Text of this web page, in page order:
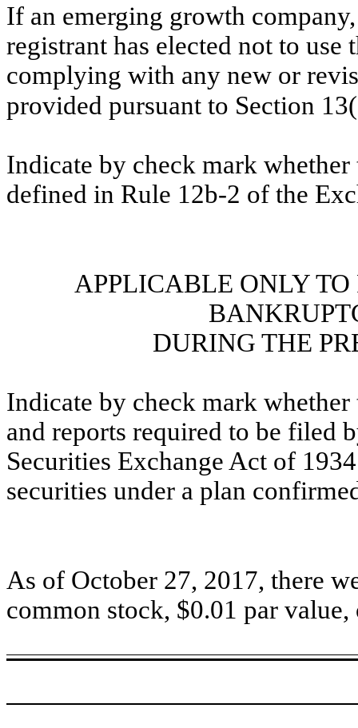
If an emerging growth
registrant has elected not to
complying with any new or
provided pursuant to Section
Indicate by check mark
defined in Rule 12b-2 of the
APPLICABLE ONLY
DURING THE
Indicate by check mark
and reports required to be filed
Securities Exchange Act of
securities under a plan
As of October 27, 2017, there
common stock, $0.01 par